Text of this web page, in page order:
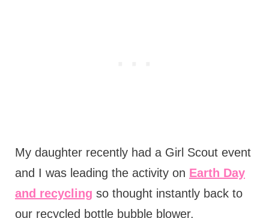
My daughter recently had a Girl Scout event
and I was leading the activity on Earth Day
and recycling so thought instantly back to
our recycled bottle bubble blower.